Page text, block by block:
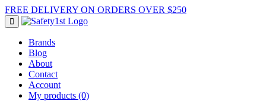
FREE DELIVERY ON ORDERS OVER $250
Brands
Blog
About
Contact
Account
My products (0)